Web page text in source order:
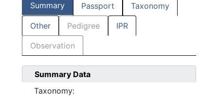
Summary Passport Taxonomy
Other Pedigree IPR
Observation
Summary Data
Taxonomy: